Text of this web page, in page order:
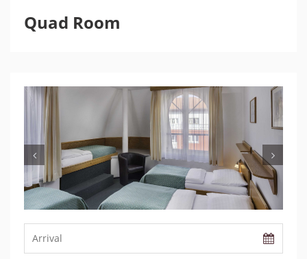
Quad Room
Previous